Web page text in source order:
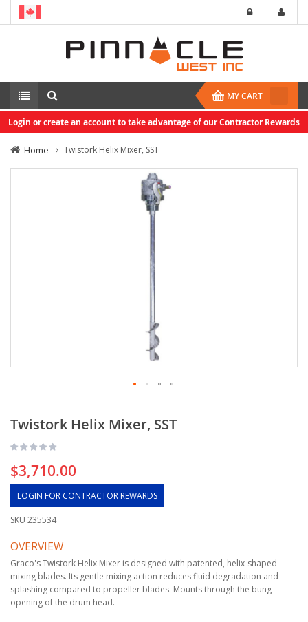
MY CART
Login or create an account to take advantage of our Contractor Rewards
Home Twistork Helix Mixer, SST
Twistork Helix Mixer, SST
$3,710.00
LOGIN FOR CONTRACTOR REWARDS
SKU 235534
OVERVIEW
Graco's Twistork Helix Mixer is designed with patented, helix-shaped
mixing blades. Its gentle mixing action reduces fluid degradation and
splashing compared to propeller blades. Mounts through the bung
opening of the drum head.